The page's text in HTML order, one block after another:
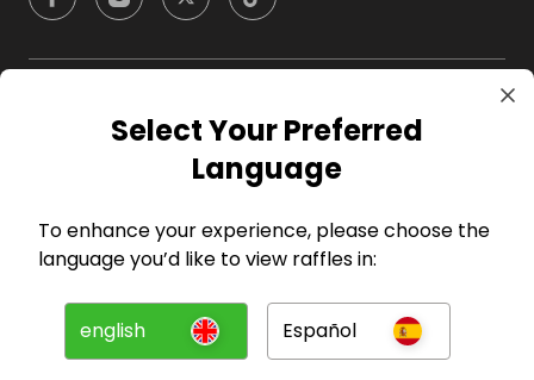
Company
For Entrants
Press
Select Your Preferred
Language
To enhance your experience, please choose the
language you’d like to view raffles in:
english Español